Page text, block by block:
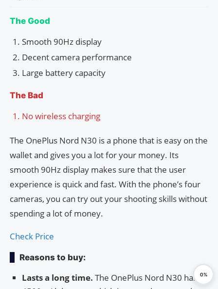
The Good
Smooth 90Hz display
Decent camera performance
Large battery capacity
The Bad
No wireless charging
The OnePlus Nord N30 is a phone that is easy on the
wallet and gives you a lot for your money. Its
smooth 90Hz display makes sure that the user
experience is quick and fast. With the phone’s four
cameras, you can try out your shooting skills without
spending a lot of money.
Check Price
Reasons to buy:
Lasts a long time. The OnePlus Nord N30 has a0%